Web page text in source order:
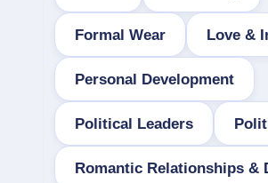
Formal Wear Love &
Personal Development
Political Leaders
Romantic Relationships &